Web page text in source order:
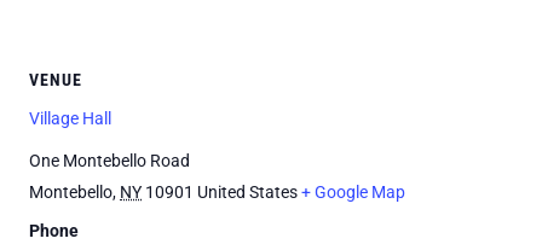
VENUE
Village Hall
One Montebello Road
Montebello, NY 10901 United States+ Google Map
Phone